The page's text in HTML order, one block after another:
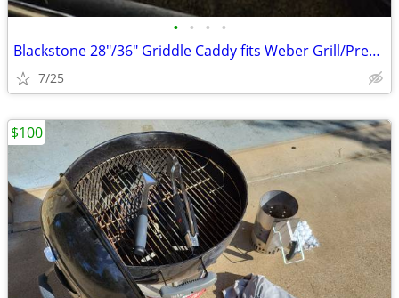
• • • •
Blackstone 28"/36" Griddle Caddy fits Weber Grill/Prep Cart, BBQ Grill
7/25
$100